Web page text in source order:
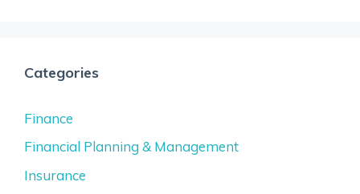
Categories
Finance
Financial Planning & Management
Insurance